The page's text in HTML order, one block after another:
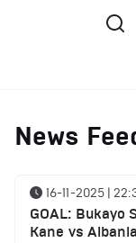
News
16-11-2025 |
GOAL:
Kane vs Albania